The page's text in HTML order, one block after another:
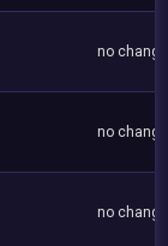
no
no
no